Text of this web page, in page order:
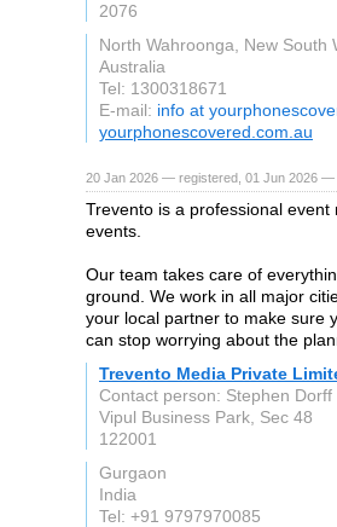
2076
North Wahroonga, New South
Australia
Tel: 1300318671
E-mail: info at
yourphonescovered.com.au
20 Jan 2026 — registered, 01 Jun 2026 —
Trevento is a professional
events.
Our team takes care of
ground. We work in all major
your local partner to make sure
can stop worrying about the
Trevento Media Private
Contact person: Stephen Dorff
Vipul Business Park, Sec 48
122001
Gurgaon
India
Tel: +91 9797970085